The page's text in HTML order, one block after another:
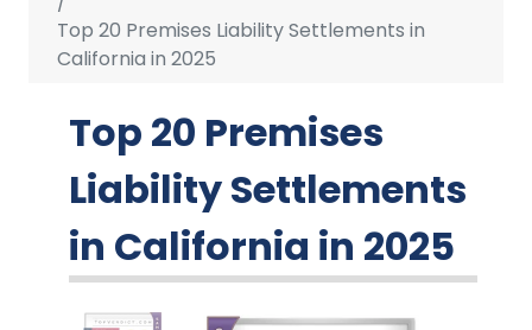
Top 20 Premises Liability Settlements in
California in 2025
Top 20 Premises
Liability Settlements
in California in 2025